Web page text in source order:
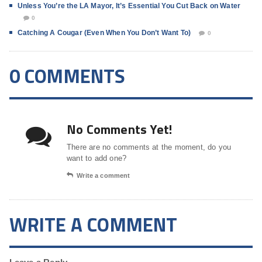
Unless You’re the LA Mayor, It’s Essential You Cut Back on Water
0
Catching A Cougar (Even When You Don’t Want To) 0
0 COMMENTS
No Comments Yet!
There are no comments at the moment, do you
want to add one?
Write a comment
WRITE A COMMENT